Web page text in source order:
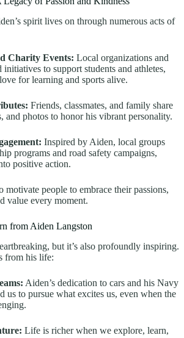
spirit lives on through numerous acts of
Charity Events: Local organizations and
to support students and athletes,
for learning and sports alive.
Friends, classmates, and family share
and photos to honor his vibrant personality.
Inspired by Aiden, local groups
programs and road safety campaigns,
positive action.
motivate people to embrace their passions,
value every moment.
from Aiden Langston
but it’s also profoundly inspiring.
from his life:
Aiden’s dedication to cars and his Navy
us to pursue what excites us, even when the
Life is richer when we explore, learn,